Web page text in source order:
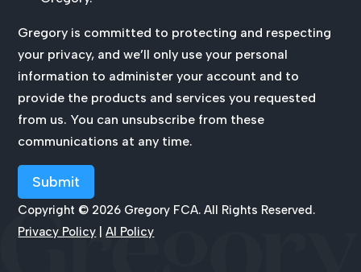
Gregory is committed to protecting and respecting
your privacy, and we’ll only use your personal
information to administer your account and to
provide the products and services you requested
from us. You can unsubscribe from these
communications at any time.
Copyright © 2026 Gregory FCA. All Rights Reserved.
Privacy Policy |AI Policy